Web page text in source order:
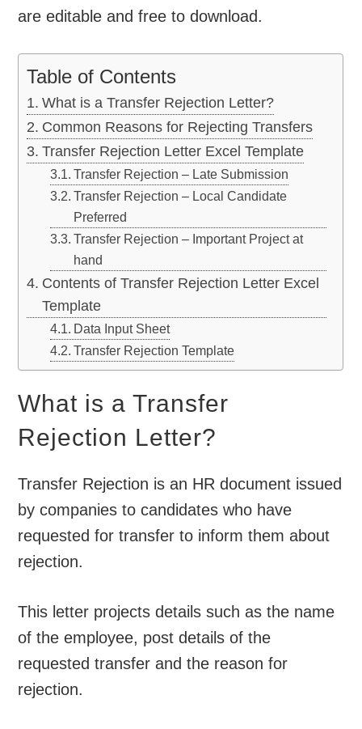
are editable and free to download.
Table of Contents
What is a Transfer Rejection Letter?
Common Reasons for Rejecting Transfers
Transfer Rejection Letter Excel Template
Transfer Rejection – Late Submission
Transfer Rejection – Local Candidate
Preferred
Transfer Rejection – Important Project at
hand
Contents of Transfer Rejection Letter Excel
Template
Data Input Sheet
Transfer Rejection Template
What is a Transfer
Rejection Letter?
Transfer Rejection is an HR document issued
by companies to candidates who have
requested for transfer to inform them about
rejection.
This letter projects details such as the name
of the employee, post details of the
requested transfer and the reason for
rejection.